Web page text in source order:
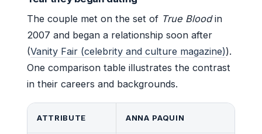
The couple met on the set of True Bloodin
2007 and began a relationship soon after
(Vanity Fair (celebrity and culture magazine)).
One comparison table illustrates the contrast
in their careers and backgrounds.
ATTRIBUTE ANNA PAQUIN